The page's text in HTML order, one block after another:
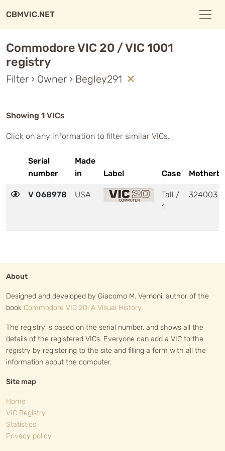
CBMVIC.NET
Commodore VIC 20 / VIC 1001
registry
Filter › Owner › Begley291
Showing 1 VICs
Click on any information to filter similar VICs.
Serial
number
Made
in
Label Case
V 068978 USA
Tall /
1
324003
About
Designed and developed by Giacomo M. Vernoni, author of the
book Commodore VIC 20: A Visual History.
The registry is based on the serial number, and shows all the
details of the registered VICs. Everyone can add a VIC to the
registry by registering to the site and filling a form with all the
information about the computer.
Site map
Home
VIC Registry
Statistics
Privacy policy